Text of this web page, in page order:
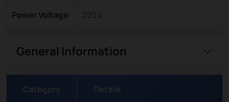
Power Voltage 220 V
General Information
Category Details